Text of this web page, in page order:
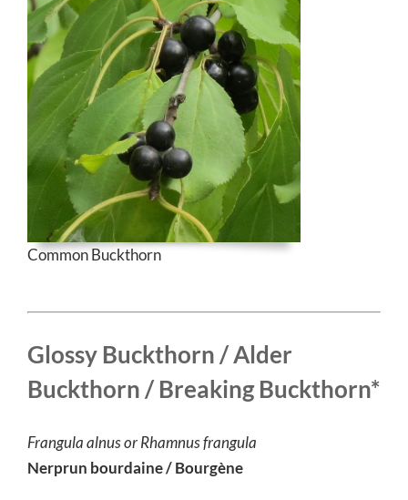
Common Buckthorn
Glossy Buckthorn / Alder
Buckthorn / Breaking Buckthorn*
Frangula alnus orRhamnus frangula
Nerprun bourdaine / Bourgène